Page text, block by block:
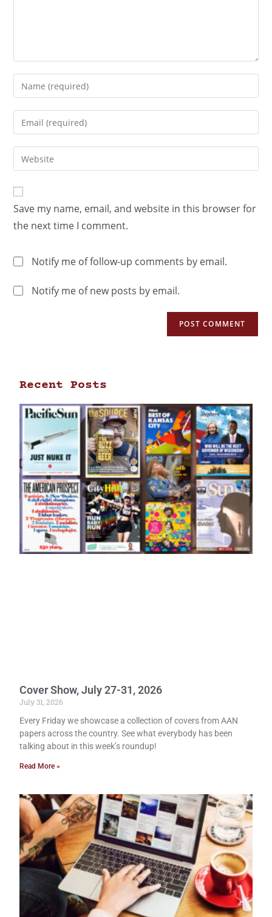
Save my name, email, and website in this browser for
the next time I comment.
Notify me of follow-up comments by email.
Notify me of new posts by email.
Recent Posts
Cover Show, July 27-31, 2026
July 31, 2026
Every Friday we showcase a collection of covers from AAN
papers across the country. See what everybody has been
talking about in this week’s roundup!
Read More »